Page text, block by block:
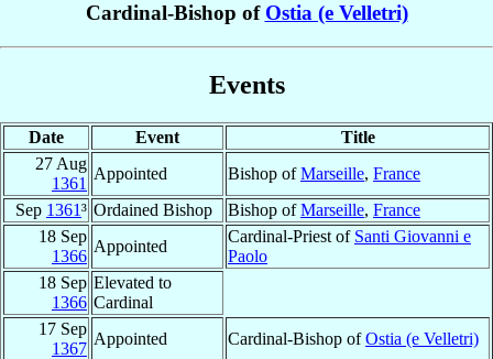
Cardinal-Bishop of Ostia (e Velletri)
Events
Date Event
Title
27 Aug
1361
Appointed Bishop ofMarseille, France
Sep 1361³ Ordained Bishop Bishop ofMarseille, France
18 Sep
1366
Appointed
Cardinal-Priest of Santi Giovanni e
Paolo
18 Sep
1366
Elevated to
Cardinal
17 Sep
1367
Appointed Cardinal-Bishop ofOstia (e Velletri)